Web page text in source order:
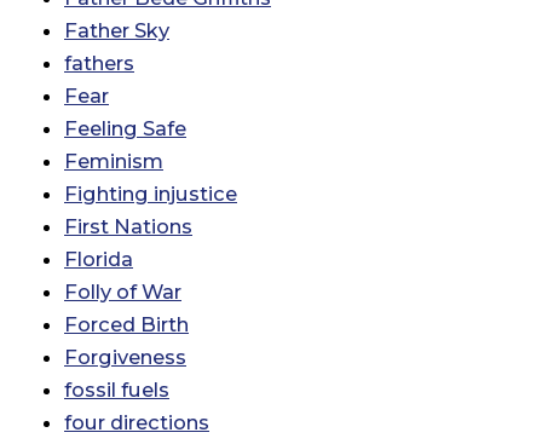
Father Sky
fathers
Fear
Feeling Safe
Feminism
Fighting injustice
First Nations
Florida
Folly of War
Forced Birth
Forgiveness
fossil fuels
four directions